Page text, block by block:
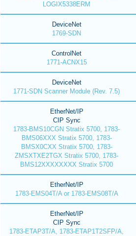
LOGIX5338ERM
DeviceNet
1769-SDN
ControlNet
1771-ACNX15
DeviceNet
1771-SDN Scanner Module (Rev. 7.5)
EtherNet/IP
CIP Sync
1783-BMS10CGN Stratix 5700, 1783-
BMS06XXX Stratix 5700, 1783-
BMSX0CXX Stratix 5700, 1783-
ZMSXTXE2TGX Stratix 5700, 1783-
BMS12XXXXXXXX Stratix 5700
EtherNet/IP
1783-EMS04T/A or 1783-EMS08T/A
EtherNet/IP
CIP Sync
1783-ETAP3T/A, 1783-ETAP1T2SFP/A,